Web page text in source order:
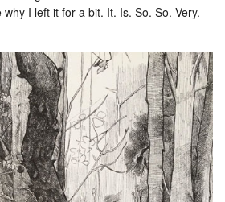
I left it for a bit. It. Is. So. So. Very.